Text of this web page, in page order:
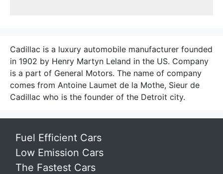
Cadillac is a luxury automobile manufacturer founded
in 1902 by Henry Martyn Leland in the US. Company
is a part of General Motors. The name of company
comes from Antoine Laumet de la Mothe, Sieur de
Cadillac who is the founder of the Detroit city.
Fuel Efficient Cars
Low Emission Cars
The Fastest Cars